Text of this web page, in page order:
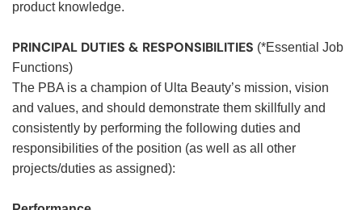
product knowledge.
PRINCIPAL DUTIES & RESPONSIBILITIES (*Essential Job
Functions)
The PBA is a champion of Ulta Beauty’s mission, vision
and values, and should demonstrate them skillfully and
consistently by performing the following duties and
responsibilities of the position (as well as all other
projects/duties as assigned):